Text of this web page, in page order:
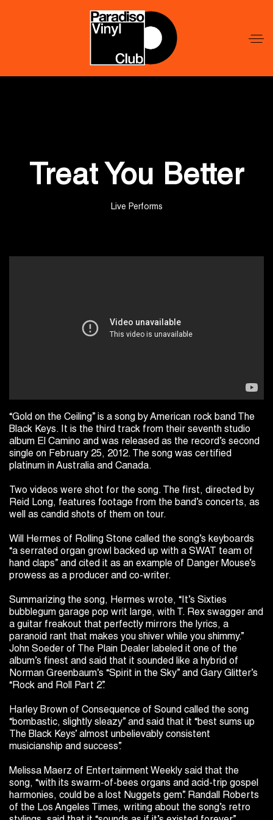
Lid
Treat You Better
Live Performs
“Gold on the Ceiling” is a song by American rock band The
Black Keys. It is the third track from their seventh studio
album El Camino and was released as the record’s second
single on February 25, 2012. The song was certified
platinum in Australia and Canada.
Two videos were shot for the song. The first, directed by
Reid Long, features footage from the band’s concerts, as
well as candid shots of them on tour.
Will Hermes of Rolling Stone called the song’s keyboards
“a serrated organ growl backed up with a SWAT team of
hand claps” and cited it as an example of Danger Mouse’s
prowess as a producer and co-writer.
Summarizing the song, Hermes wrote, “It’s Sixties
bubblegum garage pop writ large, with T. Rex swagger and
a guitar freakout that perfectly mirrors the lyrics, a
paranoid rant that makes you shiver while you shimmy.”
John Soeder of The Plain Dealer labeled it one of the
album’s finest and said that it sounded like a hybrid of
Norman Greenbaum’s “Spirit in the Sky” and Gary Glitter’s
“Rock and Roll Part 2”.
Harley Brown of Consequence of Sound called the song
“bombastic, slightly sleazy” and said that it “best sums up
The Black Keys’ almost unbelievably consistent
musicianship and success”.
Melissa Maerz of Entertainment Weekly said that the
song, “with its swarm-of-bees organs and acid-trip gospel
harmonies, could be a lost Nuggets gem”. Randall Roberts
of the Los Angeles Times, writing about the song’s retro